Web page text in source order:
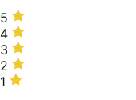
5
stars,
33%
of
reviews
5
4
stars,
13%
of
4
3
stars,
7%
3
2
stars,
2
1
1